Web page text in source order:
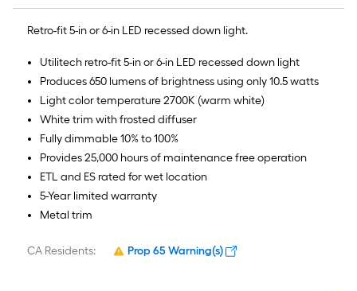
Retro-fit 5-in or 6-in LED recessed down light.
Utilitech retro-fit 5-in or 6-in LED recessed down light
Produces 650 lumens of brightness using only 10.5 watts
Light color temperature 2700K (warm white)
White trim with frosted diffuser
Fully dimmable 10% to 100%
Provides 25,000 hours of maintenance free operation
ETL and ES rated for wet location
5-Year limited warranty
Metal trim
CA Residents: Prop 65 Warning(s)